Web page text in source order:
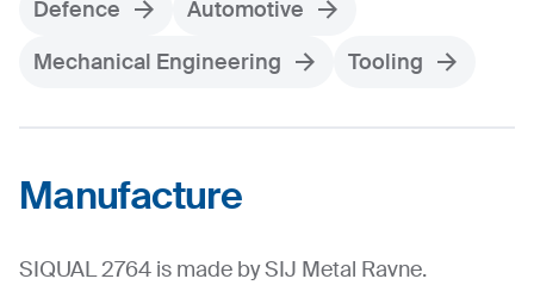
Defence
Automotive
Mechanical Engineering
Tooling
Manufacture
SIQUAL 2764 is made by SIJ Metal Ravne.